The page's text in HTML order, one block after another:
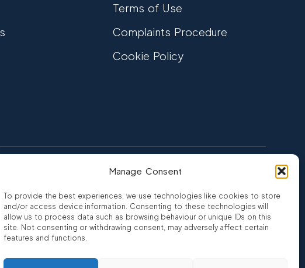
Manage Consent
To provide the best experiences, we use technologies like cookies to store
and/or access device information. Consenting to these technologies will
allow us to process data such as browsing behaviour or unique IDs on this
site. Not consenting or withdrawing consent, may adversely affect certain
features and functions.
Terms of Use
Complaints Procedure
Cookie Policy
CREDIT FRN 810007